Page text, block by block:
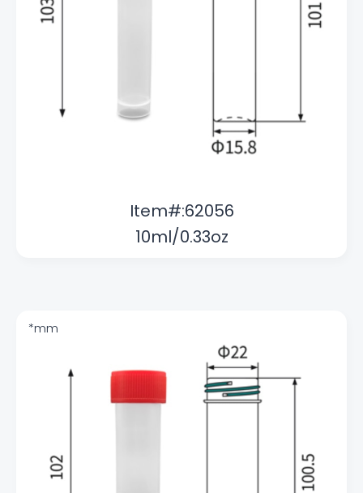
Item#:62056
10ml/0.33oz